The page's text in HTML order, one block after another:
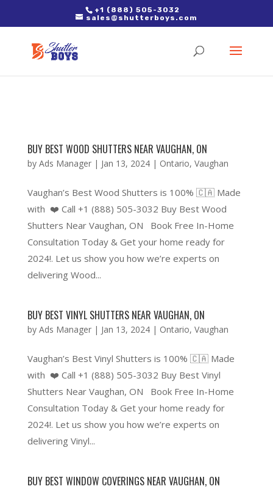
2. Paste it in between the tags of the page(s) you'd like to track,
right after the Google tag.
+1 (888) 505-3032
sales@shutterboys.com
BUY BEST WOOD SHUTTERS NEAR VAUGHAN, ON
by Ads Manager| Jan 13, 2024| Ontario, Vaughan
Vaughan’s Best Wood Shutters is 100% 🇨🇦 Made
with ❤️ Call +1 (888) 505-3032 Buy Best Wood
Shutters Near Vaughan, ON Book Free In-Home
Consultation Today & Get your home ready for
2024!. Let us show you how we’re experts on
delivering Wood...
BUY BEST VINYL SHUTTERS NEAR VAUGHAN, ON
by Ads Manager| Jan 13, 2024| Ontario, Vaughan
Vaughan’s Best Vinyl Shutters is 100% 🇨🇦 Made
with ❤️ Call +1 (888) 505-3032 Buy Best Vinyl
Shutters Near Vaughan, ON Book Free In-Home
Consultation Today & Get your home ready for
2024!. Let us show you how we’re experts on
delivering Vinyl...
BUY BEST WINDOW COVERINGS NEAR VAUGHAN, ON